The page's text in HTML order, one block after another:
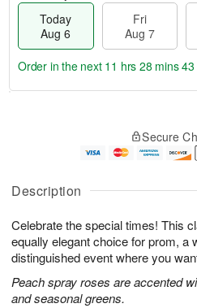
Description
Celebrate the special times! This
equally elegant choice for prom, a
distinguished event where you
Peach spray roses are accented
and seasonal greens.
Today
Aug 6
Fri
Aug 7
u
6
g
g
e
t
s
Order in the next 11 hrs 28 mins
Secure